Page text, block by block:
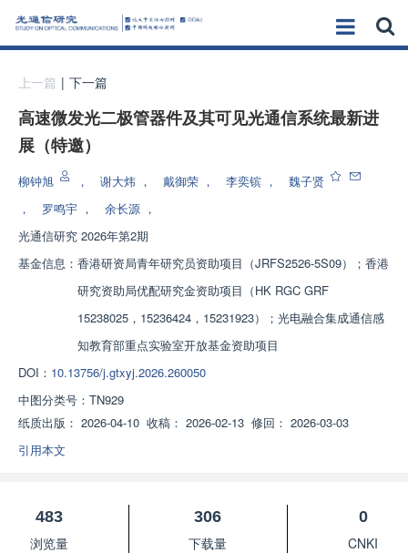
上一篇 | 下一篇
高速微发光二极管器件及其可见光通信系统最新进
展（特邀）
柳钟旭 ， 谢大炜 ， 戴御荣 ， 李奕镔 ，
魏子贤
，
罗鸣宇 ， 余长源 ，
光通信研究 2026年第2期
基金信息： 香港研资局青年研究员资助项目（JRFS2526-5S09）；香港
研究资助局优配研究金资助项目（HK RGC GRF
15238025，15236424，15231923）；光电融合集成通信感
知教育部重点实验室开放基金资助项目
DOI： 10.13756/j.gtxyj.2026.260050
中图分类号： TN929
纸质出版： 2026-04-10 收稿： 2026-02-13 修回： 2026-03-03
引用本文
483
浏览量
306
下载量
0
CNKI